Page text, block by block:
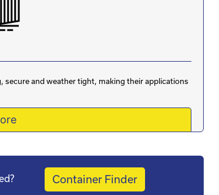
secure and weather tight, making their applications
Container Finder